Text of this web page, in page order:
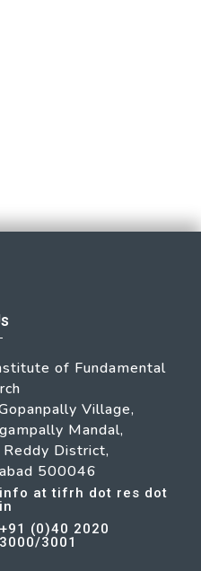
of Fundamental
Village,
Mandal,
Reddy District,
500046
info at tifrh dot res dot
in
+91 (0)40 2020
3000/3001